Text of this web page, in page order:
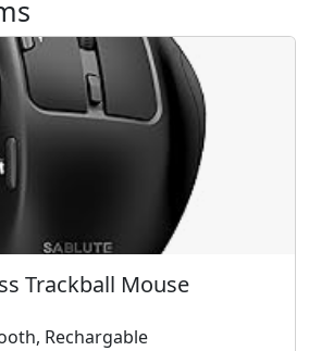
Trackball Mouse
Rechargable